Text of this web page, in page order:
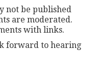
not be published
are moderated.
with links.
forward to hearing